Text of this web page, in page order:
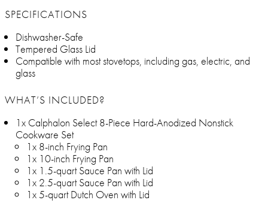
SPECIFICATIONS
Dishwasher-Safe
Tempered Glass Lid
Compatible with most stovetops, including gas, electric, and
glass
WHAT’S INCLUDED?
1x Calphalon Select 8-Piece Hard-Anodized Nonstick
Cookware Set
1x 8-inch Frying Pan
1x 10-inch Frying Pan
1x 1.5-quart Sauce Pan with Lid
1x 2.5-quart Sauce Pan with Lid
1x 5-quart Dutch Oven with Lid